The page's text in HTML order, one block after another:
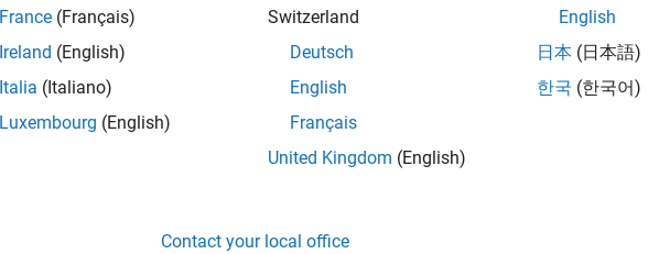
France (Français)
Ireland (English)
Italia (Italiano)
Luxembourg (English)
Switzerland
Deutsch
English
Français
United Kingdom (English)
English
日本 (日本語)
한국 (한국어)
Contact your local office